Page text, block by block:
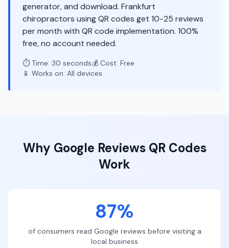
generator, and download. Frankfurt
chiropractors using QR codes get 10-25 reviews
per month with QR code implementation. 100%
free, no account needed.
⏱️ Time: 30 seconds💰 Cost: Free
📱 Works on: All devices
Why Google ReviewsQR Codes
Work
87%
of consumers read Google reviews before visiting a
local business